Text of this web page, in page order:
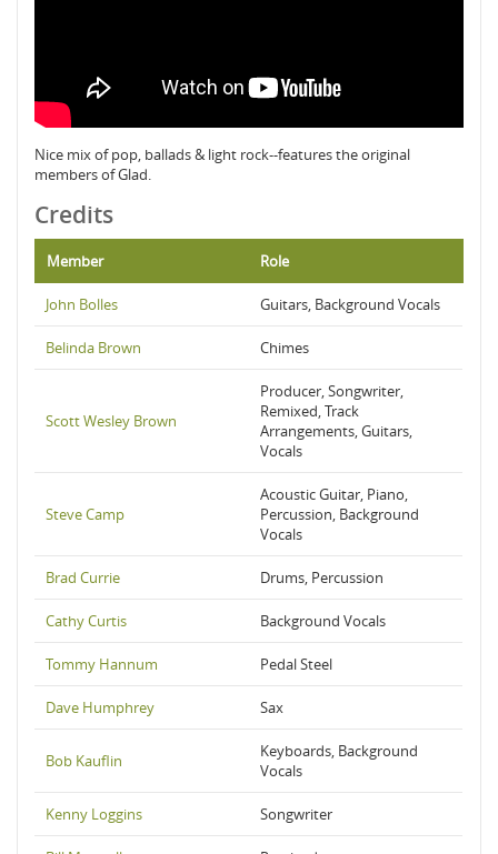
Nice mix of pop, ballads & light rock--features the original
members of Glad.
Credits
Member Role
John Bolles Guitars, Background Vocals
Belinda Brown Chimes
Scott Wesley Brown
Producer, Songwriter,
Remixed, Track
Arrangements, Guitars,
Vocals
Steve Camp
Acoustic Guitar, Piano,
Percussion, Background
Vocals
Brad Currie Drums, Percussion
Cathy Curtis Background Vocals
Tommy Hannum Pedal Steel
Dave Humphrey Sax
Bob Kauflin
Keyboards, Background
Vocals
Kenny Loggins Songwriter